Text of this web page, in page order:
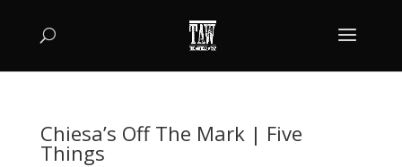
Chiesa’s Off The Mark | Five
Things